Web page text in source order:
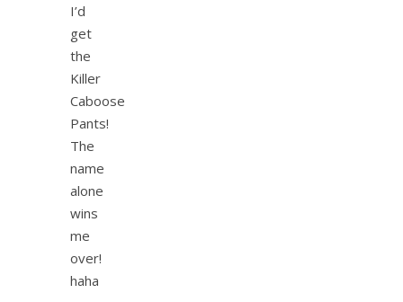
I’d
get
the
Killer
Caboose
Pants!
The
name
alone
wins
me
over!
haha